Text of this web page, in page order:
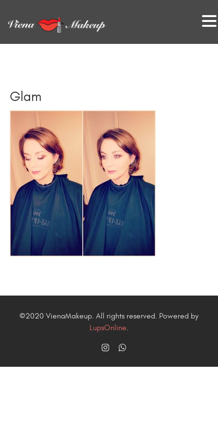
Glam
©2020 VienaMakeup. All rights reserved. Powered by
LupsOnline.